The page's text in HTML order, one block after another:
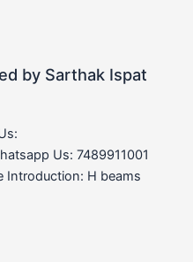
by Sarthak Ispat
Us: 7489911001
Introduction: H beams